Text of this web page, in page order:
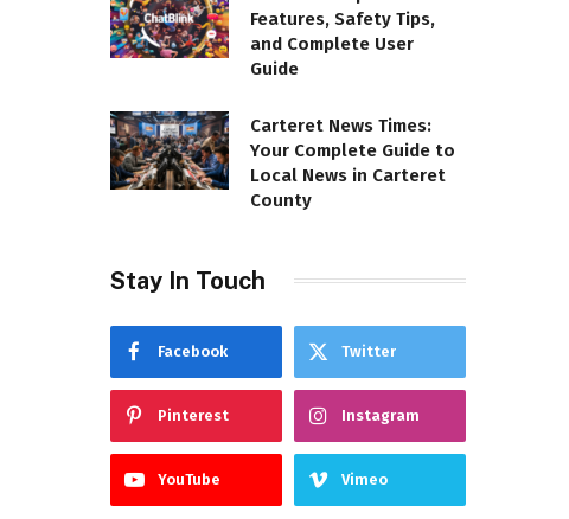
Features, Safety Tips,
and Complete User
Guide
Carteret News Times:
Your Complete Guide to
Local News in Carteret
County
Stay In Touch
Facebook Twitter
Pinterest Instagram
YouTube Vimeo